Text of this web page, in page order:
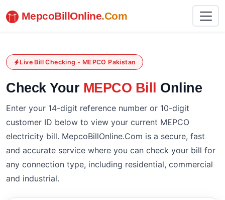
MepcoBillOnline.Com
Live Bill Checking - MEPCO Pakistan
Check Your MEPCO Bill Online
Enter your 14-digit reference number or 10-digit
customer ID below to view your current MEPCO
electricity bill. MepcoBillOnline.Com is a secure, fast
and accurate service where you can check your bill for
any connection type, including residential, commercial
and industrial.